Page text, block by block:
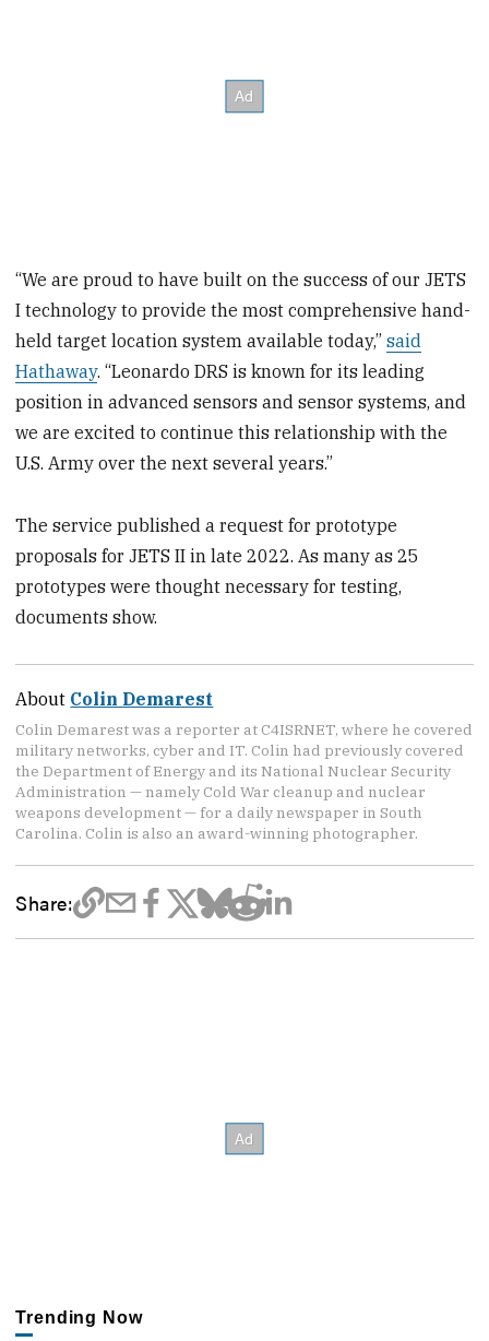
“We are proud to have built on the success of our JETS
I technology to provide the most comprehensive hand-
held target location system available today,”said
Hathaway. “Leonardo DRS is known for its leading
position in advanced sensors and sensor systems, and
we are excited to continue this relationship with the
U.S. Army over the next several years.”
The service published a request for prototype
proposals for JETS II in late 2022. As many as 25
prototypes were thought necessary for testing,
documents show.
About Colin Demarest
Colin Demarest was a reporter at C4ISRNET, where he covered
military networks, cyber and IT. Colin had previously covered
the Department of Energy and its National Nuclear Security
Administration — namely Cold War cleanup and nuclear
weapons development — for a daily newspaper in South
Carolina. Colin is also an award-winning photographer.
Share:
Trending Now